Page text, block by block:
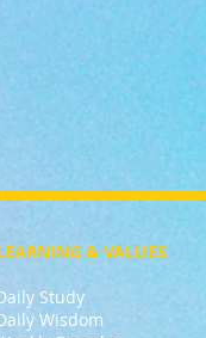
& VALUES
Study
Wisdom